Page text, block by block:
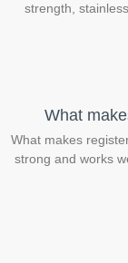
strength,
What
What makes
strong and works